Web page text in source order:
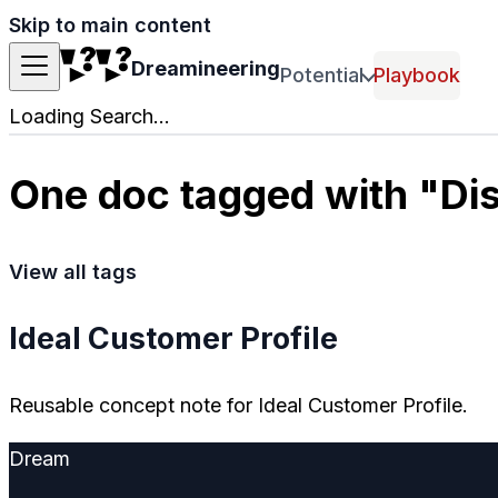
Skip to main content
DreamineeringPotential Playbook
Loading Search...
One doc tagged with
View all tags
Ideal Customer Profile
Reusable concept note for Ideal Customer Profile.
Dream